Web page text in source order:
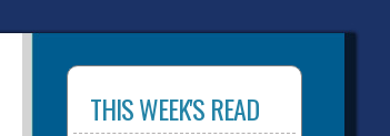
THIS WEEK'S READ